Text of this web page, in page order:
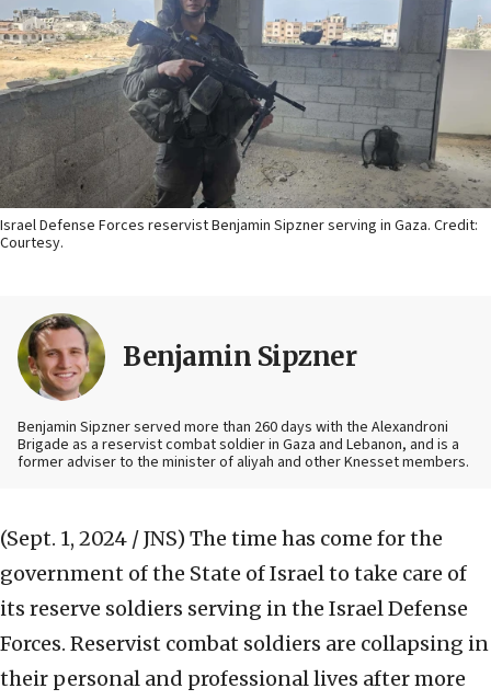
Israel Defense Forces reservist Benjamin Sipzner serving in Gaza. Credit:
Courtesy.
Benjamin Sipzner
Benjamin Sipzner served more than 260 days with the Alexandroni
Brigade as a reservist combat soldier in Gaza and Lebanon, and is a
former adviser to the minister of aliyah and other Knesset members.
(Sept. 1, 2024 / JNS) The time has come for the
government of the State of Israel to take care of
its reserve soldiers serving in the Israel Defense
Forces. Reservist combat soldiers are collapsing in
their personal and professional lives after more